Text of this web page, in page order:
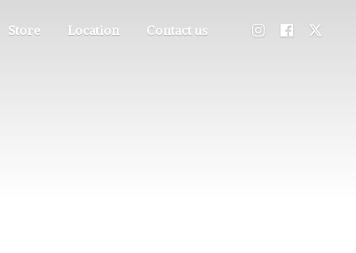
Store Location Contact us